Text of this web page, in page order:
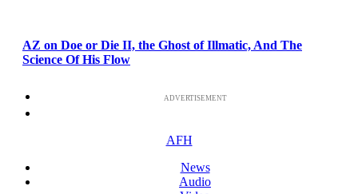
AZ on Doe or Die II, the Ghost of Illmatic, And The
Science Of His Flow
ADVERTISEMENT
AFH
News
Audio